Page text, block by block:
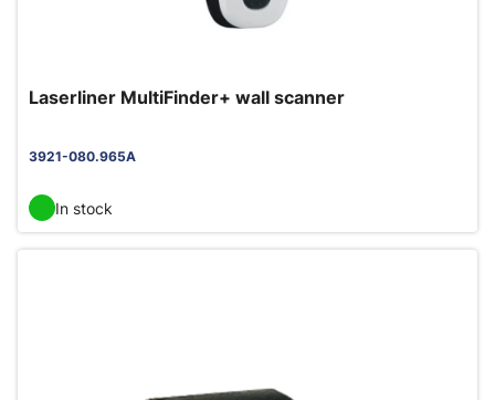
Laserliner MultiFinder+ wall scanner
3921-080.965A
In stock